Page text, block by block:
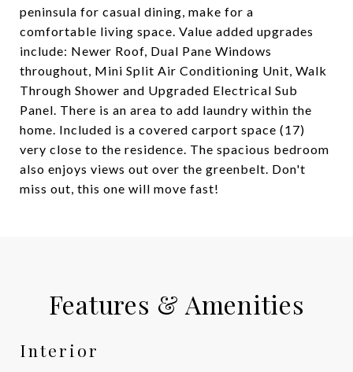
peninsula for casual dining, make for a
comfortable living space. Value added upgrades
include: Newer Roof, Dual Pane Windows
throughout, Mini Split Air Conditioning Unit, Walk
Through Shower and Upgraded Electrical Sub
Panel. There is an area to add laundry within the
home. Included is a covered carport space (17)
very close to the residence. The spacious bedroom
also enjoys views out over the greenbelt. Don't
miss out, this one will move fast!
Features & Amenities
Interior